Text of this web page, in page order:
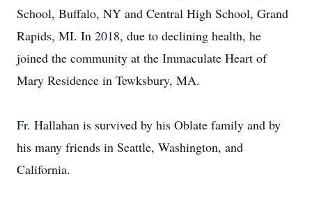
School, Buffalo, NY and Central High School, Grand
Rapids, MI. In 2018, due to declining health, he
joined the community at the Immaculate Heart of
Mary Residence in Tewksbury, MA.
Fr. Hallahan is survived by his Oblate family and by
his many friends in Seattle, Washington, and
California.